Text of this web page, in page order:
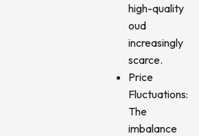
high-quality
oud
increasingly
scarce.
Price
Fluctuations:
The
imbalance